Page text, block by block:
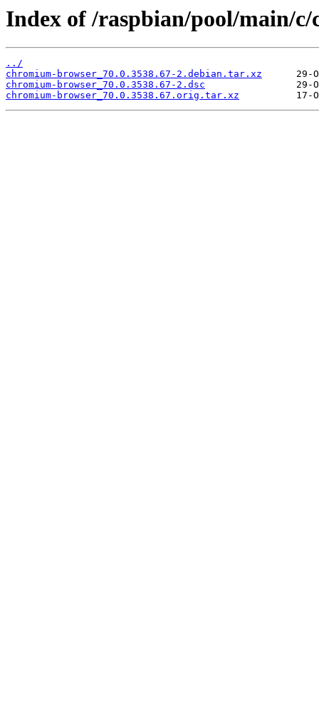
Index of /raspbian/pool/main/
../
chromium-browser_70.0.3538.67-2.debian.tar.xz
chromium-browser_70.0.3538.67-2.dsc
chromium-browser_70.0.3538.67.orig.tar.xz